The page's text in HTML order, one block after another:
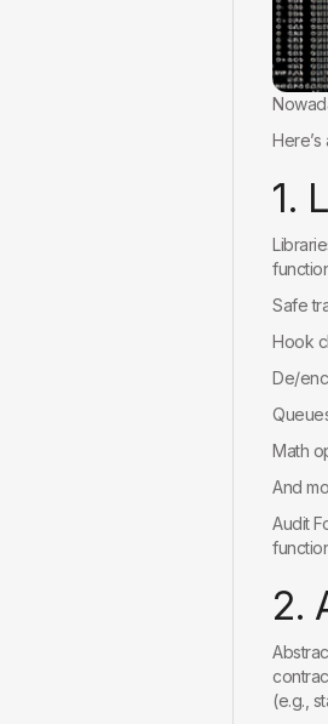
1. L
Safe
Hook
De/
Math
And
Audit
2.
(e.g.,